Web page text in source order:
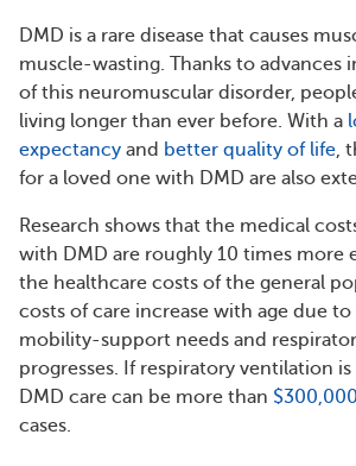
DMD is a rare disease that causes
muscle-wasting. Thanks to advances
of this neuromuscular disorder,
living longer than ever before. With a
expectancy and better quality of life,
for a loved one with DMD are also
Research shows that the medical
with DMD are roughly 10 times more
the healthcare costs of the general
costs of care increase with age due
mobility-support needs and
progresses. If respiratory ventilation
DMD care can be more than
cases.